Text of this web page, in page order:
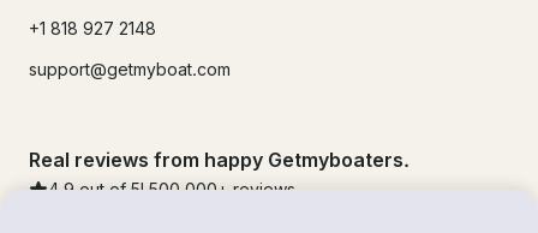
+1 818 927 2148
support@getmyboat.com
Real reviews from happy Getmyboaters.
4.9 out of 5! 500,000 + reviews